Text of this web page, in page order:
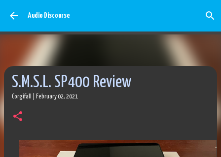
Audio Discourse
S.M.S.L. SP400 Review
Corgifall February 02, 2021